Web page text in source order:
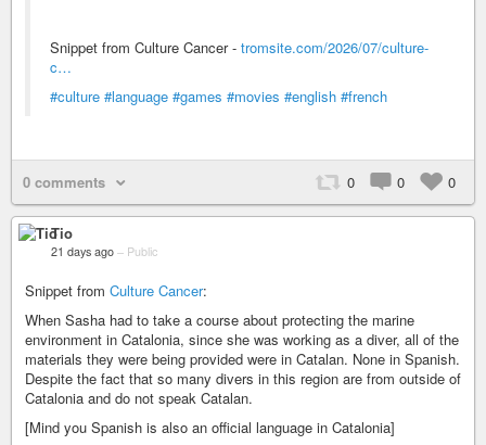
Snippet from Culture Cancer - tromsite.com/2026/07/culture-
c…
#culture #language #games #movies #english #french
0 comments 0 0 0
Tio
21 days ago – Public
Snippet from Culture Cancer:
When Sasha had to take a course about protecting the marine
environment in Catalonia, since she was working as a diver, all of the
materials they were being provided were in Catalan. None in Spanish.
Despite the fact that so many divers in this region are from outside of
Catalonia and do not speak Catalan.
[Mind you Spanish is also an official language in Catalonia]